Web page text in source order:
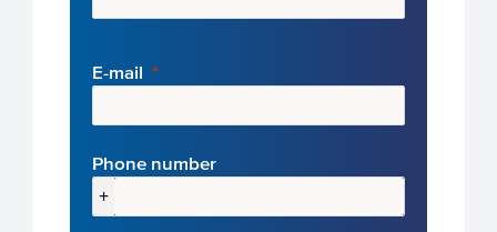
E-mail
Phone number
+